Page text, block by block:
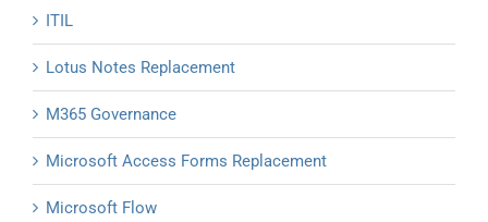
ITIL
Lotus Notes Replacement
M365 Governance
Microsoft Access Forms Replacement
Microsoft Flow